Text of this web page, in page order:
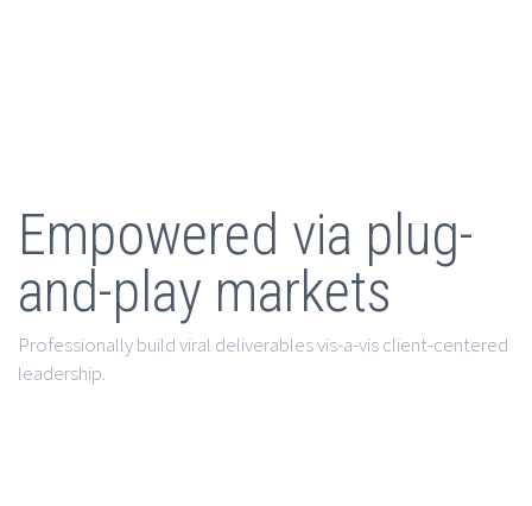
Empowered via plug-
and-play markets
Professionally build viral deliverables vis-a-vis client-centered
leadership.